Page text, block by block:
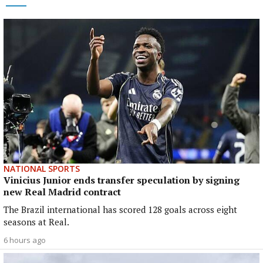
NATIONAL SPORTS
Vinicius Junior ends transfer speculation by signing
new Real Madrid contract
The Brazil international has scored 128 goals across eight
seasons at Real.
6 hours ago